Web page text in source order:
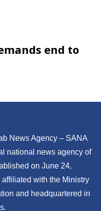
end to
News Agency – SANA
national news agency of
on June 24,
affiliated with the Ministry
and headquartered in